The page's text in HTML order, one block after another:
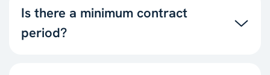
Is there a minimum contract
period?